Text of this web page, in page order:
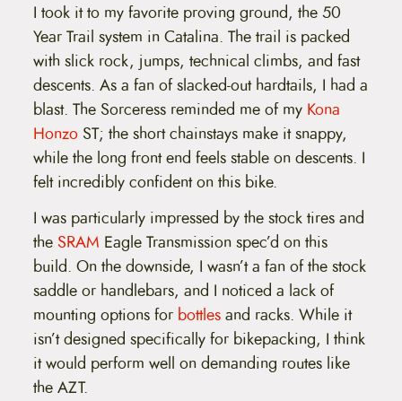
I took it to my favorite proving ground, the 50
Year Trail system in Catalina. The trail is packed
with slick rock, jumps, technical climbs, and fast
descents. As a fan of slacked-out hardtails, I had a
blast. The Sorceress reminded me of my Kona
Honzo ST; the short chainstays make it snappy,
while the long front end feels stable on descents. I
felt incredibly confident on this bike.
I was particularly impressed by the stock tires and
the SRAM Eagle Transmission spec’d on this
build. On the downside, I wasn’t a fan of the stock
saddle or handlebars, and I noticed a lack of
mounting options for bottlesand racks. While it
isn’t designed specifically for bikepacking, I think
it would perform well on demanding routes like
the AZT.